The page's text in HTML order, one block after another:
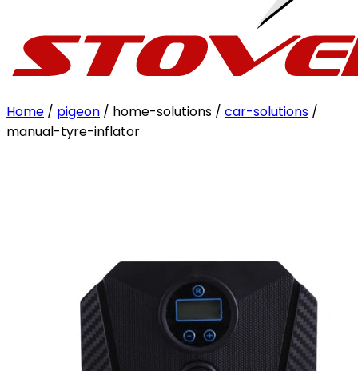
Home / pigeon / home-solutions / car-solutions /
manual-tyre-inflator